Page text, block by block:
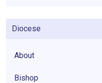
Diocese
About
Bishop